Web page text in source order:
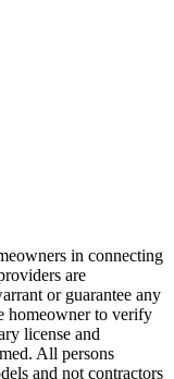
in connecting
are
or guarantee any
homeowner to verify
license and
All persons
and not contractors